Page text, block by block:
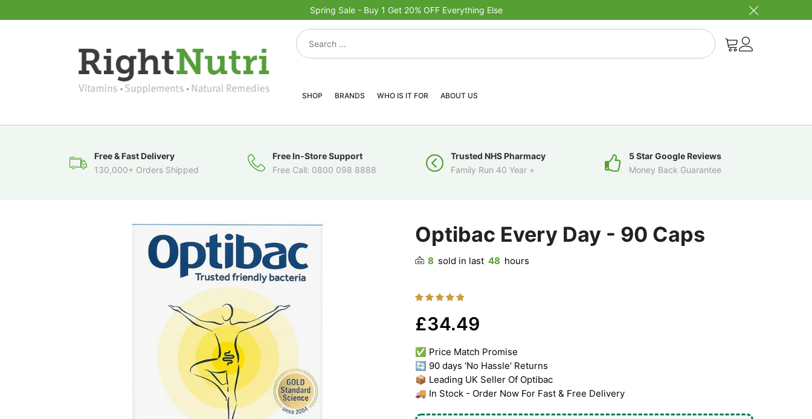
Spring Sale - Buy 1 Get 20% OFF Everything Else
SHOP BRANDS WHO IS IT FOR ABOUT US
Free & Fast Delivery
130,000+ Orders Shipped
Free In-Store Support
Free Call: 0800 098 8888
Trusted NHS Pharmacy
Family Run 40 Year +
5 Star Google Reviews
Money Back Guarantee
Optibac Every Day - 90 Caps
8 sold in last 48 hours
£34.49
✅ Price Match Promise
🔄 90 days ‘No Hassle’ Returns
📦 Leading UK Seller Of Optibac
🚚 In Stock - Order Now For Fast & Free Delivery